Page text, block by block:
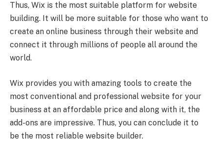
Thus, Wix is the most suitable platform for website
building. It will be more suitable for those who want to
create an online business through their website and
connect it through millions of people all around the
world.
Wix provides you with amazing tools to create the
most conventional and professional website for your
business at an affordable price and along with it, the
add-ons are impressive. Thus, you can conclude it to
be the most reliable website builder.